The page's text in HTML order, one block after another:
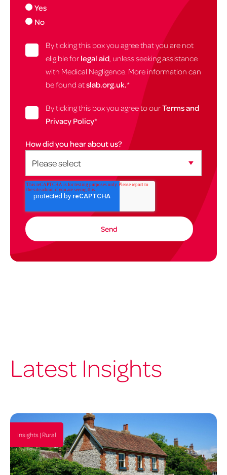
Yes
No
By ticking this box you agree that you are not
eligible for legal aid , unless seeking assistance
with Medical Negligence. More information can
be found atslab.org.uk.*
By ticking this box you agree to ourTerms and
Privacy Policy*
How did you hear about us?
Latest Insights
Insights | Rural